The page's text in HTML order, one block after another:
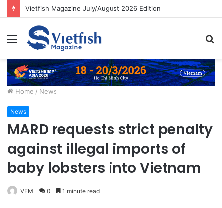
Vietfish Magazine July/August 2026 Edition
Menu
Home / News
News
MARD requests strict penalty
against illegal imports of
baby lobsters into Vietnam
VFM 0 1 minute read